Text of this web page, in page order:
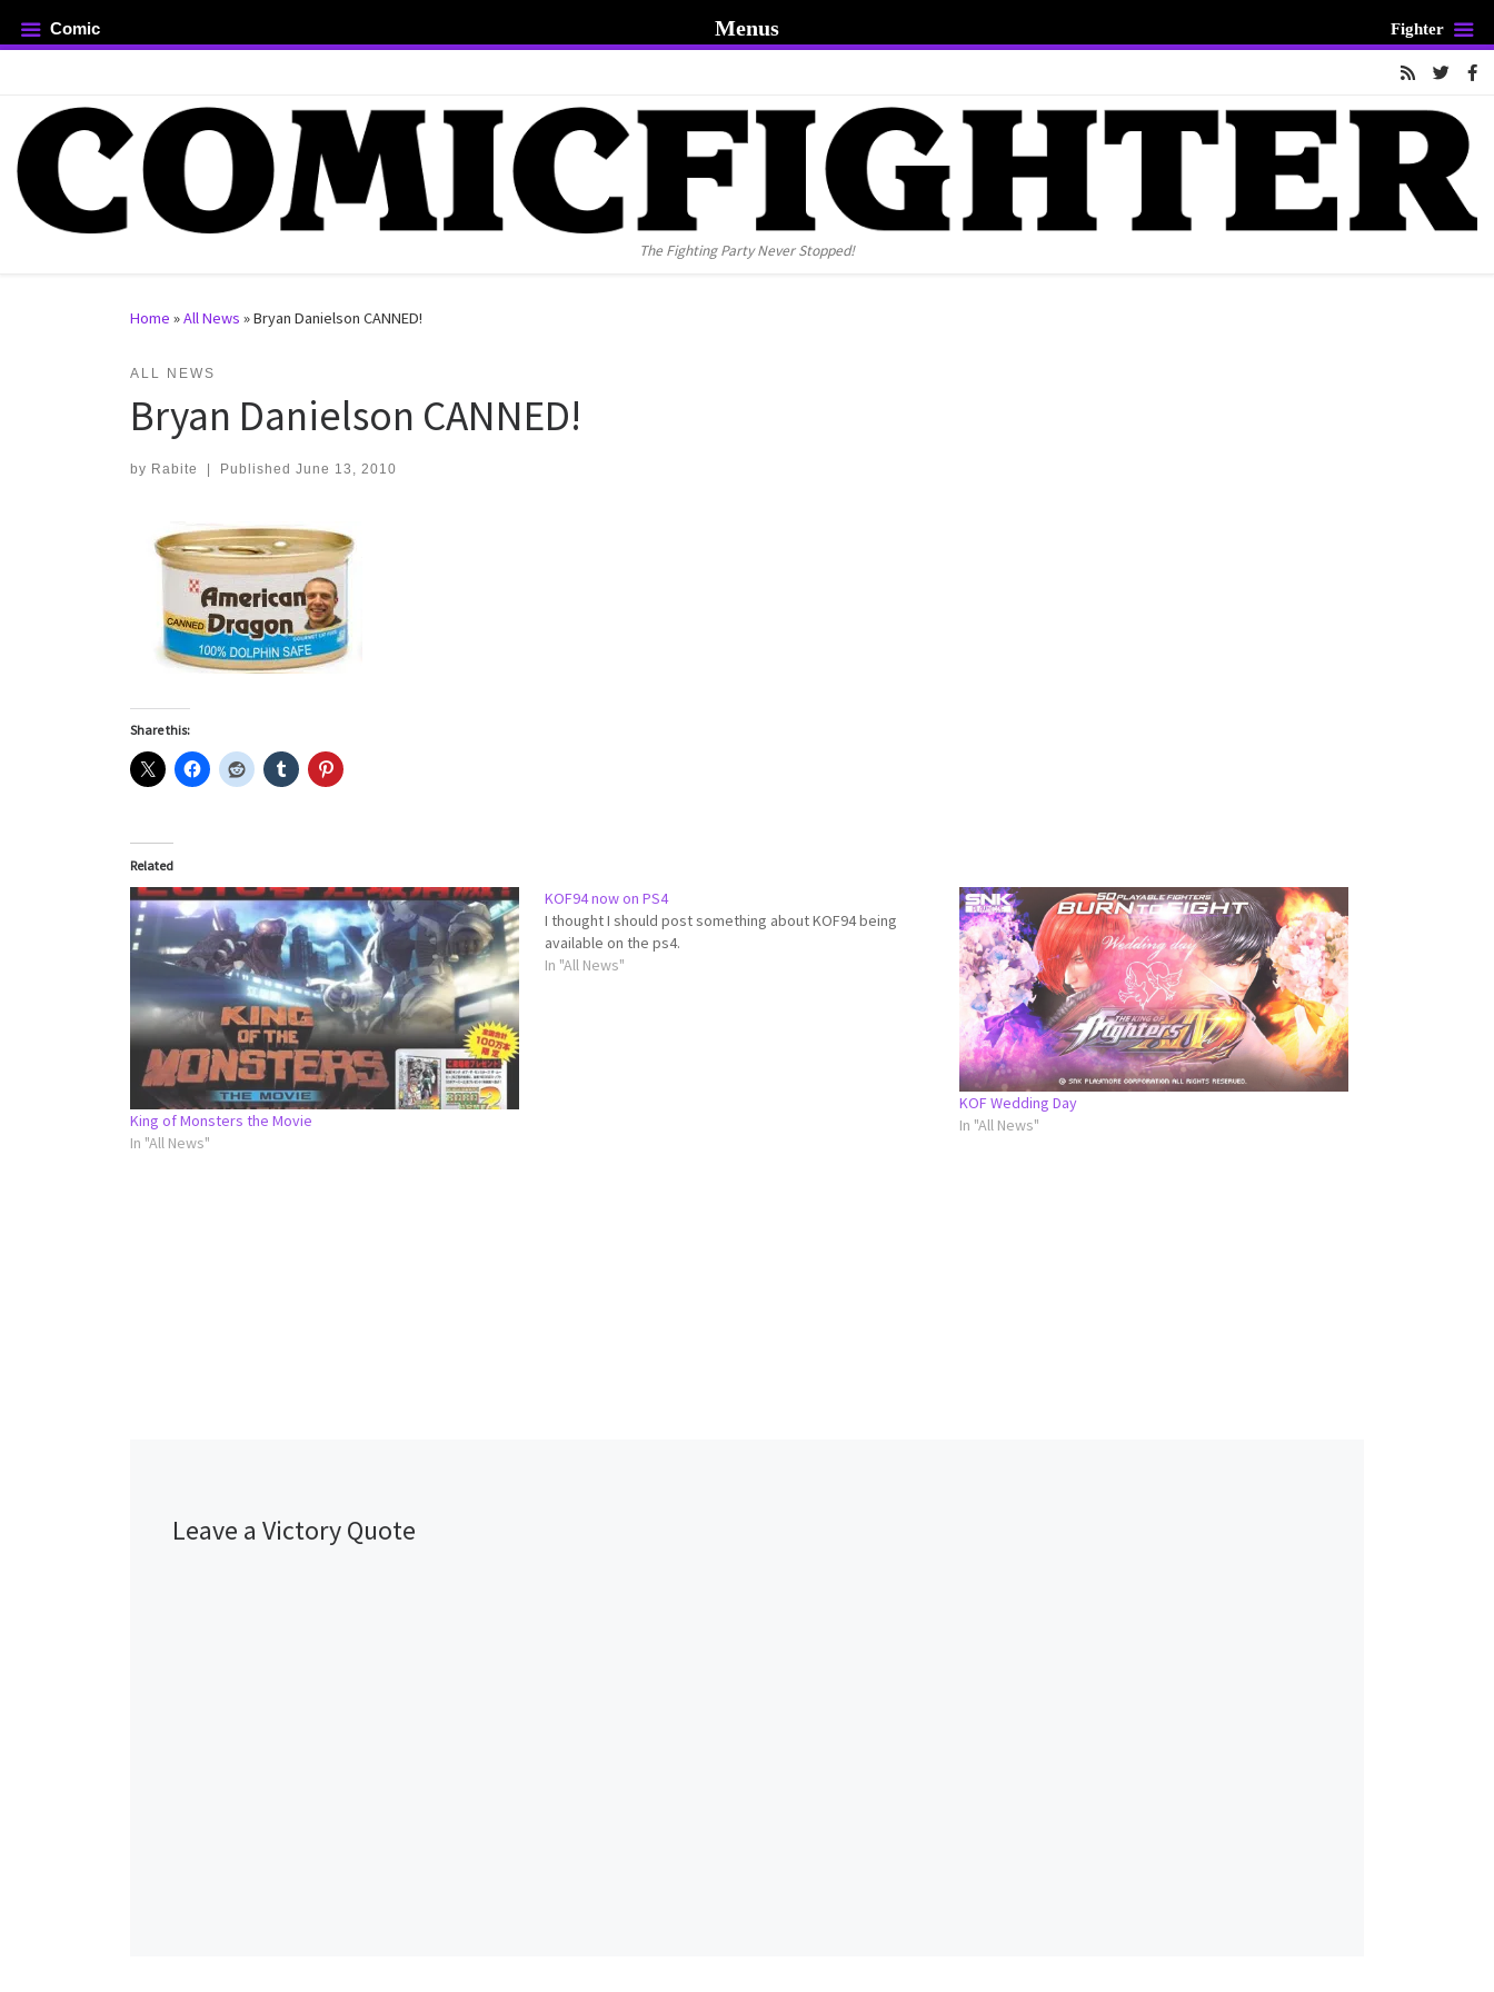
Skip to content
The Fighting Party Never Stopped!
Home »All News »Bryan Danielson CANNED!
ALL NEWS
Bryan Danielson CANNED!
by Rabite Published June 13, 2010
Share this:
Related
King of Monsters the Movie
In "All News"
KOF94 now on PS4
I thought I should post something about KOF94 being
available on the ps4.
In "All News"
KOF Wedding Day
In "All News"
Leave a Victory Quote
Comic Menus Fighter
…